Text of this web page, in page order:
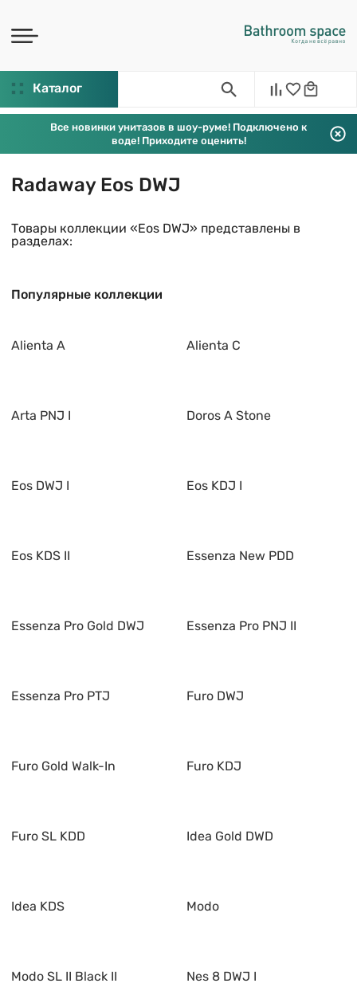
Каталог
Все новинки унитазов в шоу-руме! Подключено к
воде! Приходите оценить!
Radaway Eos DWJ
Товары коллекции «Eos DWJ» представлены в
разделах:
Популярные коллекции
Alienta A Alienta C
Arta PNJ I Doros A Stone
Eos DWJ I Eos KDJ I
Eos KDS II Essenza New PDD
Essenza Pro Gold DWJ Essenza Pro PNJ II
Essenza Pro PTJ Furo DWJ
Furo Gold Walk-In Furo KDJ
Furo SL KDD Idea Gold DWD
Idea KDS Modo
Modo SL II Black II Nes 8 DWJ I